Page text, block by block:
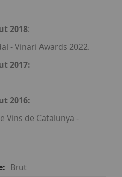
2018:
- Vinari Awards 2022.
2017:
2016:
Vins de Catalunya -
Brut